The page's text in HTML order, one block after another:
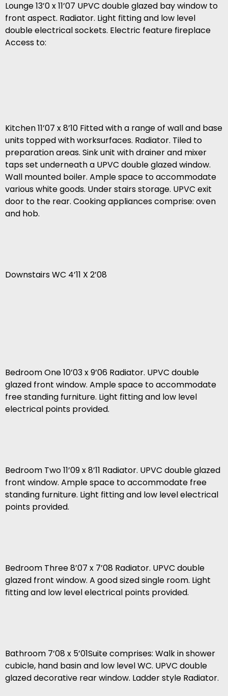
Lounge 13’0 x 11’07 UPVC double glazed bay window to
front aspect. Radiator. Light fitting and low level
double electrical sockets. Electric feature fireplace
Access to:
Kitchen 11’07 x 8’10 Fitted with a range of wall and base
units topped with worksurfaces. Radiator. Tiled to
preparation areas. Sink unit with drainer and mixer
taps set underneath a UPVC double glazed window.
Wall mounted boiler. Ample space to accommodate
various white goods. Under stairs storage. UPVC exit
door to the rear. Cooking appliances comprise: oven
and hob.
Downstairs WC 4’11 X 2’08
Bedroom One 10’03 x 9’06 Radiator. UPVC double
glazed front window. Ample space to accommodate
free standing furniture. Light fitting and low level
electrical points provided.
Bedroom Two 11’09 x 8’11 Radiator. UPVC double glazed
front window. Ample space to accommodate free
standing furniture. Light fitting and low level electrical
points provided.
Bedroom Three 8’07 x 7’08 Radiator. UPVC double
glazed front window. A good sized single room. Light
fitting and low level electrical points provided.
Bathroom 7’08 x 5’01Suite comprises: Walk in shower
cubicle, hand basin and low level WC. UPVC double
glazed decorative rear window. Ladder style Radiator.